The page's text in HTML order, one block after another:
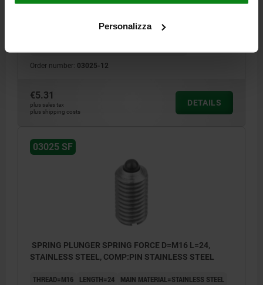
Personalizza
THREAD=M12 LENGTH=22 MAIN MATERIAL=STAINLESS STEEL
N=2
SPRING FORCE INITIAL PRESSURE F1 APPROX. N=30
Order number: 03025-12
€5.31
plus sales tax
plus shipping costs
DETAILS
03025 SF
SPRING PLUNGER SPRING FORCE D=M16 L=24,
STAINLESS STEEL, COMP:PIN STAINLESS STEEL
THREAD=M16 LENGTH=24
MAIN MATERIAL=STAINLESS STEEL